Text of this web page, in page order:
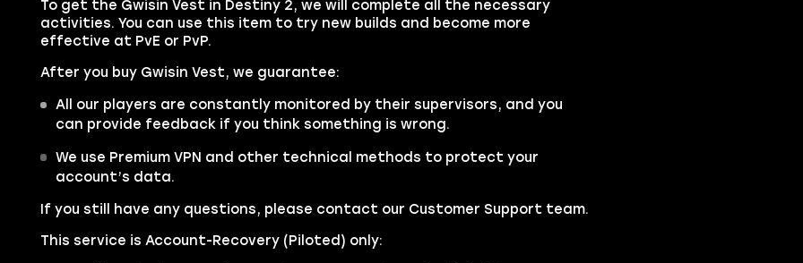
To get the Gwisin Vest in Destiny 2, we will complete all the necessary
activities. You can use this item to try new builds and become more
effective at PvE or PvP.
After you buy Gwisin Vest, we guarantee:
All our players are constantly monitored by their supervisors, and you
can provide feedback if you think something is wrong.
We use Premium VPN and other technical methods to protect your
account’s data.
If you still have any questions, please contact our Customer Support team.
This service is Account-Recovery (Piloted) only: